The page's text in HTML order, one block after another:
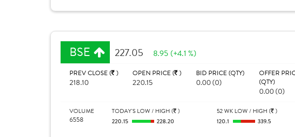
BSE 227.05 8.95 (+4.1 %)
PREV CLOSE ( )
218.10
OPEN PRICE ( )
220.15
BID PRICE (QTY)
0.00 (0)
OFFER
(QTY)
0.00 (0)
VOLUME
6558
TODAY'S LOW / HIGH ( )
220.15
228.20
52 WK LOW / HIGH ( )
120.1
339.5